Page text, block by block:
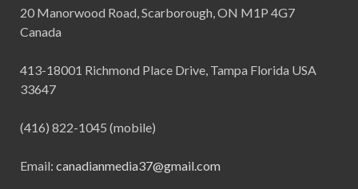
20 Manorwood Road, Scarborough, ON M1P 4G7
Canada
413-18001 Richmond Place Drive, Tampa Florida USA
33647
(416) 822-1045 (mobile)
Email: canadianmedia37@gmail.com